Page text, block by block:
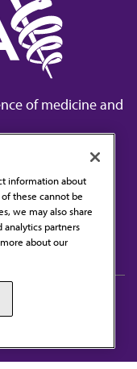
of medicine and
the AMA
information about
these cannot be
we may also share
partners
about our